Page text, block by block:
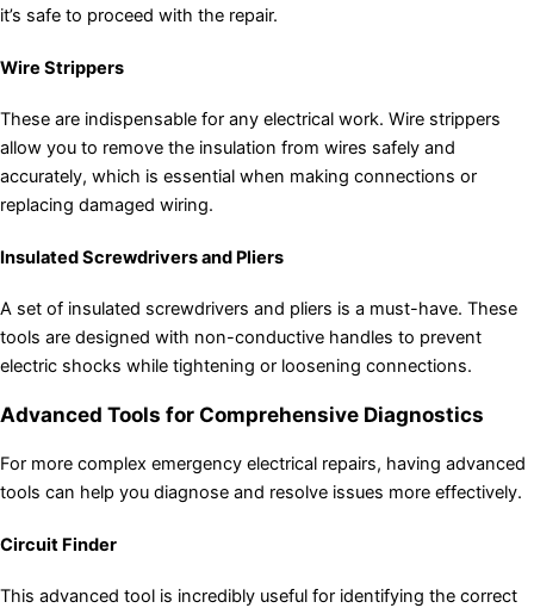
it’s safe to proceed with the repair.
Wire Strippers
These are indispensable for any electrical work. Wire strippers
allow you to remove the insulation from wires safely and
accurately, which is essential when making connections or
replacing damaged wiring.
Insulated Screwdrivers and Pliers
A set of insulated screwdrivers and pliers is a must-have. These
tools are designed with non-conductive handles to prevent
electric shocks while tightening or loosening connections.
Advanced Tools for Comprehensive Diagnostics
For more complex emergency electrical repairs, having advanced
tools can help you diagnose and resolve issues more effectively.
Circuit Finder
This advanced tool is incredibly useful for identifying the correct